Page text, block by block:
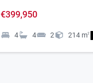
€399,950
4 4 2 214 m2